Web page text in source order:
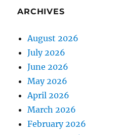
ARCHIVES
August 2026
July 2026
June 2026
May 2026
April 2026
March 2026
February 2026